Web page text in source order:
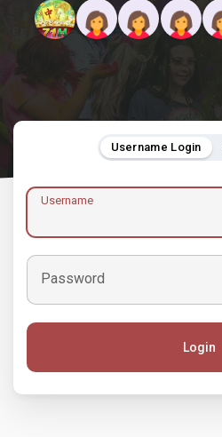
Username Login
Username
Password
Login